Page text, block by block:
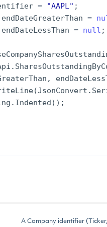
= "AAPL" ;
endDateGreaterThan =
endDateLessThan = null ;
.
,
(JsonConvert .
. Indented)) ;
A Company identifier